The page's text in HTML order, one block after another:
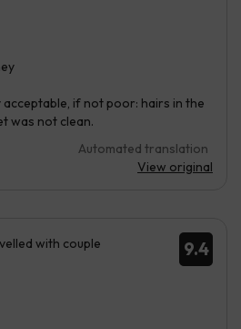
acceptable, if not poor: hairs in the
was not clean.
Automated translation
View original
9.4
with couple